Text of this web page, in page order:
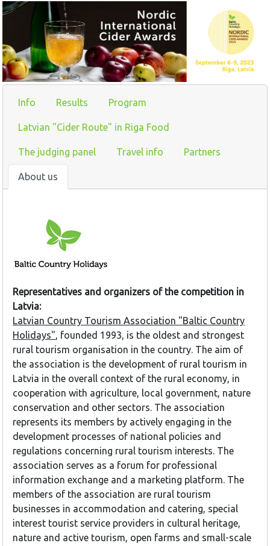
Info Results Program
Latvian "Cider Route" in Riga Food
The judging panel Travel info Partners
About us
Representatives and organizers of the competition in
Latvia:
Latvian Country Tourism Association "Baltic Country
Holidays", founded 1993, is the oldest and strongest
rural tourism organisation in the country. The aim of
the association is the development of rural tourism in
Latvia in the overall context of the rural economy, in
cooperation with agriculture, local government, nature
conservation and other sectors. The association
represents its members by actively engaging in the
development processes of national policies and
regulations concerning rural tourism interests. The
association serves as a forum for professional
information exchange and a marketing platform. The
members of the association are rural tourism
businesses in accommodation and catering, special
interest tourist service providers in cultural heritage,
nature and active tourism, open farms and small-scale